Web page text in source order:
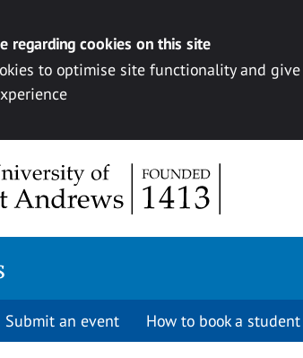
regarding cookies on this site
to optimise site functionality and
Submit an event How to book a